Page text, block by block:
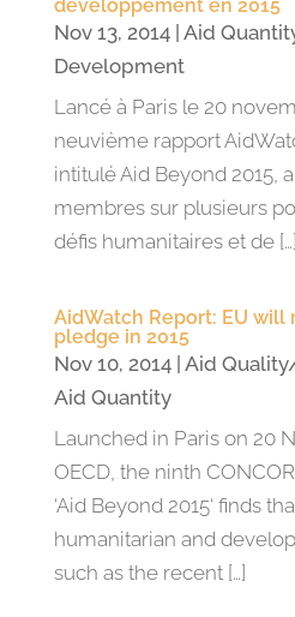
développement en 2015
Nov 13, 2014| Aid
Development
Lancé à Paris le 20
neuvième rapport
intitulé Aid Beyond 2015,
membres sur plusieurs
défis humanitaires et de […]
AidWatch Report: EU will
pledge in 2015
Nov 10, 2014| Aid
Aid Quantity
Launched in Paris on 20
OECD, the ninth
‘Aid Beyond 2015‘ finds
humanitarian and
such as the recent […]